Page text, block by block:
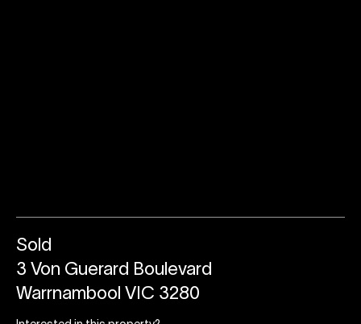
Sold
3 Von Guerard Boulevard
Warrnambool VIC 3280